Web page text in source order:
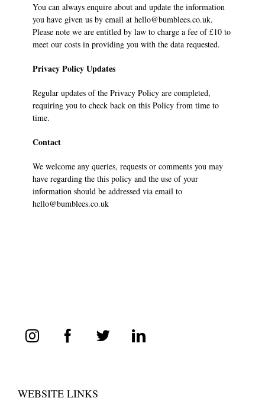
You can always enquire about and update the information
you have given us by email at hello@bumblees.co.uk.
Please note we are entitled by law to charge a fee of £10 to
meet our costs in providing you with the data requested.
Privacy Policy Updates
Regular updates of the Privacy Policy are completed,
requiring you to check back on this Policy from time to
time.
Contact
We welcome any queries, requests or comments you may
have regarding the this policy and the use of your
information should be addressed via email to
hello@bumblees.co.uk
WEBSITE LINKS